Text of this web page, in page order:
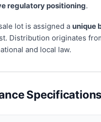
regulatory positioning.
lot is assigned a unique
Distribution originates
and local law.